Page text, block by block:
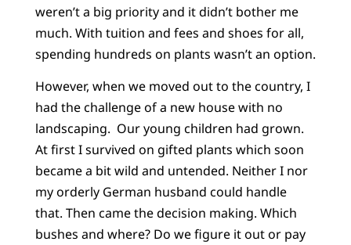
weren’t a big priority and it didn’t bother me
much. With tuition and fees and shoes for all,
spending hundreds on plants wasn’t an option.
However, when we moved out to the country, I
had the challenge of a new house with no
landscaping. Our young children had grown.
At first I survived on gifted plants which soon
became a bit wild and untended. Neither I nor
my orderly German husband could handle
that. Then came the decision making. Which
bushes and where? Do we figure it out or pay